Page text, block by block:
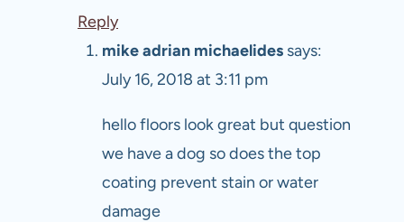
Reply
mike adrian michaelides says:
July 16, 2018 at 3:11 pm
hello floors look great but question
we have a dog so does the top
coating prevent stain or water
damage